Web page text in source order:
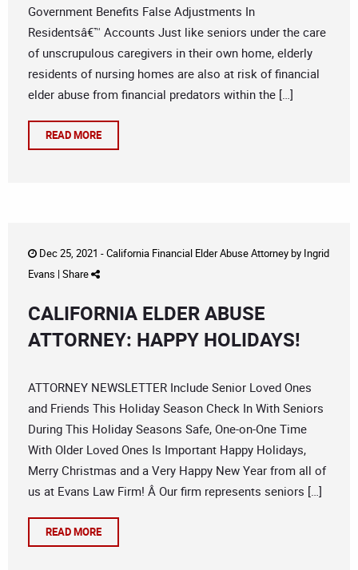
Government Benefits False Adjustments In
Residentsâ€™ Accounts Just like seniors under the care
of unscrupulous caregivers in their own home, elderly
residents of nursing homes are also at risk of financial
elder abuse from financial predators within the […]
READ MORE
Dec 25, 2021 -California Financial Elder Abuse Attorneyby Ingrid
Evans | Share
CALIFORNIA ELDER ABUSE
ATTORNEY: HAPPY HOLIDAYS!
ATTORNEY NEWSLETTER Include Senior Loved Ones
and Friends This Holiday Season Check In With Seniors
During This Holiday Seasons Safe, One-on-One Time
With Older Loved Ones Is Important Happy Holidays,
Merry Christmas and a Very Happy New Year from all of
us at Evans Law Firm! Â Our firm represents seniors […]
READ MORE